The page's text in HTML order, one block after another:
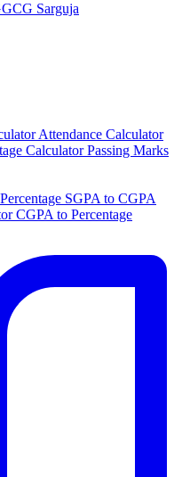
Sarguja
Attendance Calculator
CalculatorPassing Marks
SGPA to CGPA
CGPA to Percentage